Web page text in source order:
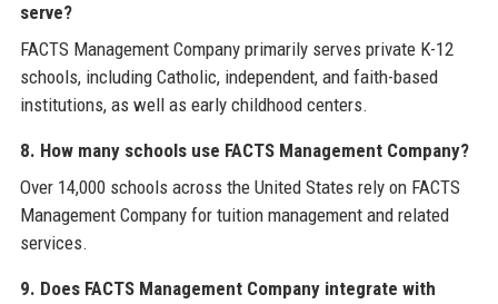
serve?
FACTS Management Company primarily serves private K-12
schools, including Catholic, independent, and faith-based
institutions, as well as early childhood centers.
8. How many schools use FACTS Management Company?
Over 14,000 schools across the United States rely on FACTS
Management Company for tuition management and related
services.
9. Does FACTS Management Company integrate with